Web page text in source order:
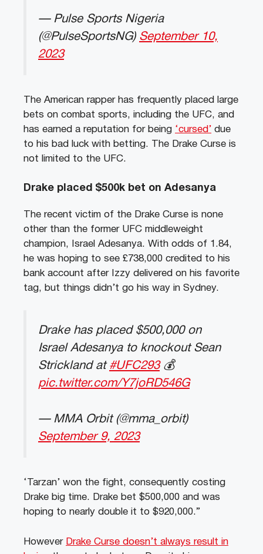
— Pulse Sports Nigeria
(@PulseSportsNG) September 10,
2023
The American rapper has frequently placed large
bets on combat sports, including the UFC, and
has earned a reputation for being ‘cursed’ due
to his bad luck with betting. The Drake Curse is
not limited to the UFC.
Drake placed $500k bet on Adesanya
The recent victim of the Drake Curse is none
other than the former UFC middleweight
champion, Israel Adesanya. With odds of 1.84,
he was hoping to see £738,000 credited to his
bank account after Izzy delivered on his favorite
tag, but things didn’t go his way in Sydney.
Drake has placed $500,000 on
Israel Adesanya to knockout Sean
Strickland at #UFC293💰
pic.twitter.com/Y7joRD546G
— MMA Orbit (@mma_orbit)
September 9, 2023
‘Tarzan’ won the fight, consequently costing
Drake big time. Drake bet $500,000 and was
hoping to nearly double it to $920,000.”
However Drake Curse doesn’t always result in